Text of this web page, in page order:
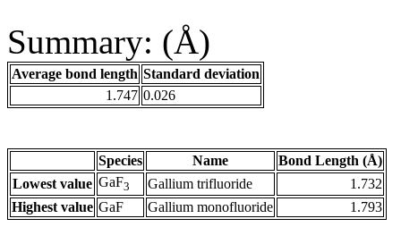
Summary: (Å)
Average bond length Standard deviation
1.747 0.026
Species Name
Bond Length (Å)
Lowest value GaF3 Gallium trifluoride
1.732
Highest value GaF Gallium monofluoride 1.793